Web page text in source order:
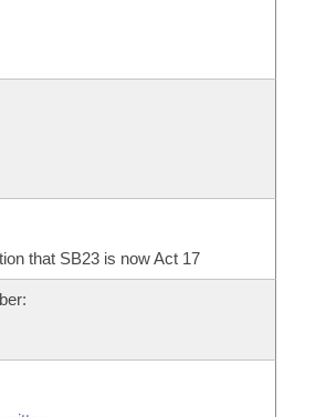
that SB23 is now Act 17